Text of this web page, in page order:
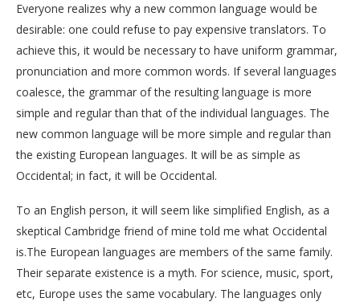
Everyone realizes why a new common language would be
desirable: one could refuse to pay expensive translators. To
achieve this, it would be necessary to have uniform grammar,
pronunciation and more common words. If several languages
coalesce, the grammar of the resulting language is more
simple and regular than that of the individual languages. The
new common language will be more simple and regular than
the existing European languages. It will be as simple as
Occidental; in fact, it will be Occidental.
To an English person, it will seem like simplified English, as a
skeptical Cambridge friend of mine told me what Occidental
is.The European languages are members of the same family.
Their separate existence is a myth. For science, music, sport,
etc, Europe uses the same vocabulary. The languages only